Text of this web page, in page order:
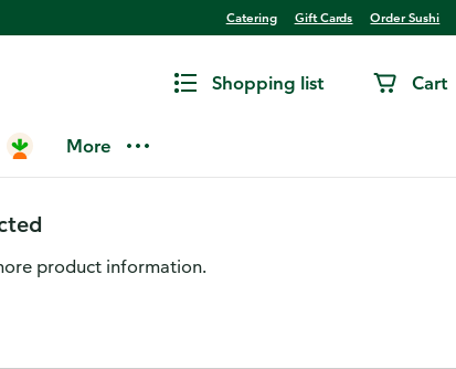
Catering Gift Cards Order Sushi
Shopping list Cart
More
Tablets for Ultra Strength
- 160 Count
product information.